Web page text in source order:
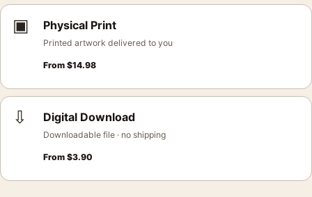
▣ Physical Print
Printed artwork delivered to you
From $14.98
⇩ Digital Download
Downloadable file · no shipping
From $3.90